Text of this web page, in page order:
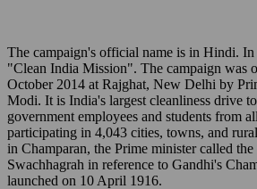
The campaign's official name is in Hindi.
"Clean India Mission". The campaign was
October 2014 at Rajghat, New Delhi by
Modi. It is India's largest cleanliness drive
government employees and students from
participating in 4,043 cities, towns, and
in Champaran, the Prime minister called the
Swachhagrah in reference to Gandhi's
launched on 10 April 1916.